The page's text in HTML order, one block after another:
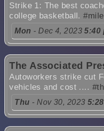
Strike 1: The best
college basketball.
Mon - Dec 4, 20235:40
The Associated
Autoworkers strike cut
vehicles and cost ....
Thu - Nov 30, 2023